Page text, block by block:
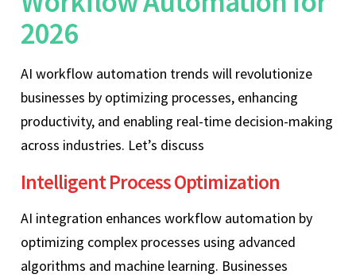
2026
AI workflow automation trends will revolutionize
businesses by optimizing processes, enhancing
productivity, and enabling real-time decision-making
across industries. Let’s discuss
Intelligent Process Optimization
AI integration enhances workflow automation by
optimizing complex processes using advanced
algorithms and machine learning. Businesses